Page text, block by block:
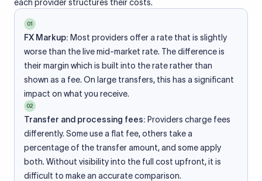
each provider structures their costs.
01
FX Markup: Most providers offer a rate that is slightly
worse than the live mid-market rate. The difference is
their margin which is built into the rate rather than
shown as a fee. On large transfers, this has a significant
impact on what you receive.
02
Transfer and processing fees: Providers charge fees
differently. Some use a flat fee, others take a
percentage of the transfer amount, and some apply
both. Without visibility into the full cost upfront, it is
difficult to make an accurate comparison.